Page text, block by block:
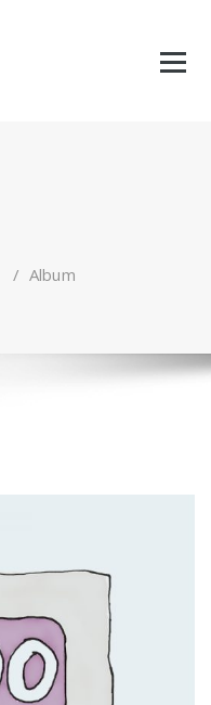
/ Album